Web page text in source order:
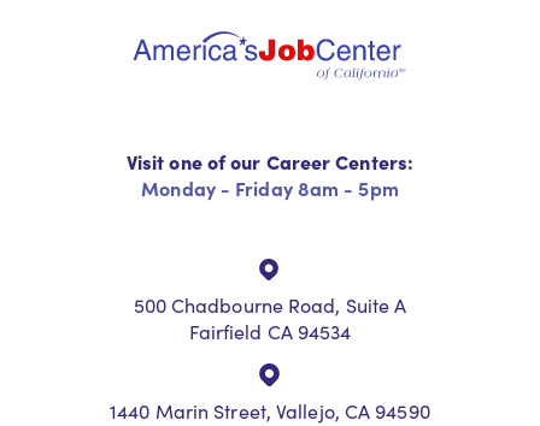
Visit one of our Career Centers:
Monday - Friday 8am - 5pm
500 Chadbourne Road, Suite A
Fairfield CA 94534
1440 Marin Street, Vallejo, CA 94590